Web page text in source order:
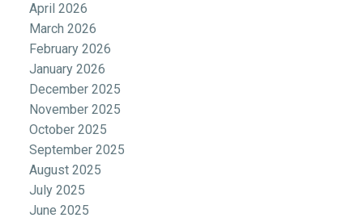
April 2026
March 2026
February 2026
January 2026
December 2025
November 2025
October 2025
September 2025
August 2025
July 2025
June 2025